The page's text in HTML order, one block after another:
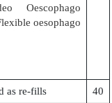
Oescophago
oesophago
as re-fills 40